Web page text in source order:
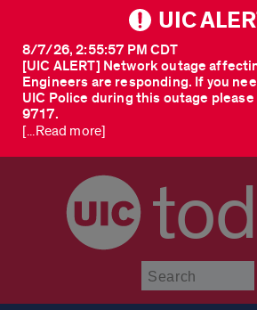
UIC
[UIC ALERT] Network outage
Engineers are responding. If you
UIC Police during this outage
9717.
8/7/26, 2:55:57 PM CDT
[...Read more]